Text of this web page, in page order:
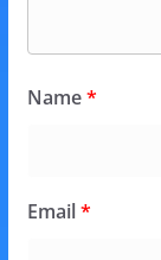
Name*
Email*